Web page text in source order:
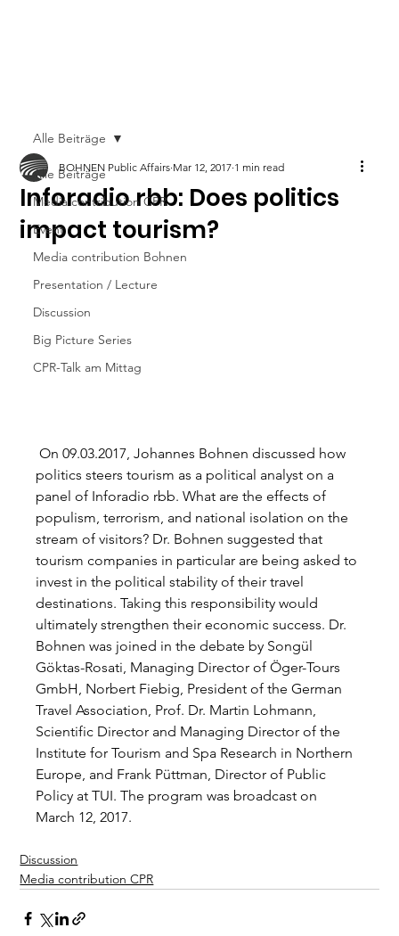
Alle Beiträge
Media contribution CPR
Event
Media contribution Bohnen
Presentation / Lecture
Discussion
Big Picture Series
CPR-Talk am Mittag
Alle Beiträge
Inforadio rbb: Does politics
impact tourism?
BOHNEN Public Affairs Mar 12, 2017 1 min read
On 09.03.2017, Johannes Bohnen discussed how
politics steers tourism as a political analyst on a
panel of Inforadio rbb. What are the effects of
populism, terrorism, and national isolation on the
stream of visitors? Dr. Bohnen suggested that
tourism companies in particular are being asked to
invest in the political stability of their travel
destinations. Taking this responsibility would
ultimately strengthen their economic success. Dr.
Bohnen was joined in the debate by Songül
Göktas-Rosati, Managing Director of Öger-Tours
GmbH, Norbert Fiebig, President of the German
Travel Association, Prof. Dr. Martin Lohmann,
Scientific Director and Managing Director of the
Institute for Tourism and Spa Research in Northern
Europe, and Frank Püttman, Director of Public
Policy at TUI. The program was broadcast on
March 12, 2017.
Discussion
Media contribution CPR